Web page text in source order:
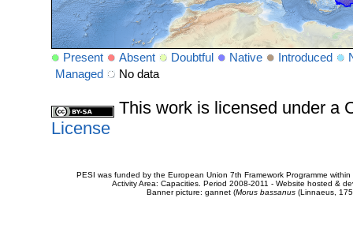
Present Absent Doubtful Native Introduced
Managed
No data
This work is licensed under a
License
PESI was funded by the European Union 7th Framework Programme
Activity Area: Capacities. Period 2008-2011 - Website hosted &
Banner picture: gannet (Morus bassanus(Linnaeus,